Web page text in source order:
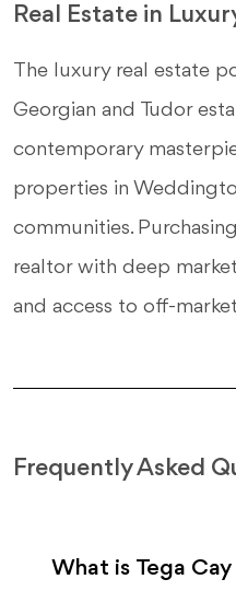
Real Estate in
The luxury real estate
Georgian and Tudor
contemporary
properties in
communities.
realtor with deep
and access to off-
Frequently Asked
What is Tega